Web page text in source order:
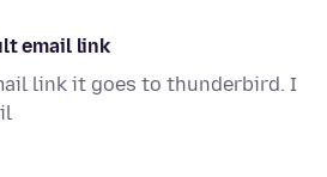
email link
link it goes to thunderbird. I